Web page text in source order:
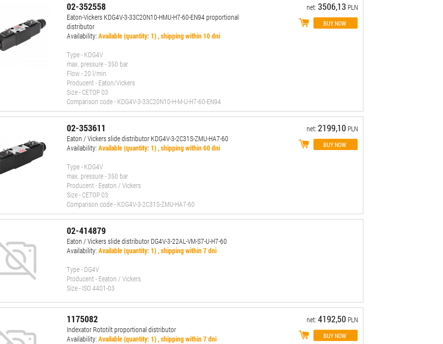
02-352558
Eaton-Vickers KDG4V-3-33C20N10-HMU-H7-60-EN94 proportional
distributor
Availability: Available (quantity: 1) , shipping within 10 dni
Type - KDG4V
max. pressure - 350 bar
Flow - 20 l/min
Producent - Eaton/Vickers
Size - CETOP 03
Comparison code - KDG4V-3-33C20N10-H-M-U-H7-60-EN94
net: 3506,13 PLN
02-353611
Eaton / Vickers slide distributor KDG4V-3-2C31S-ZMU-HA7-60
Availability: Available (quantity: 1) , shipping within 60 dni
Type - KDG4V
max. pressure - 350 bar
Producent - Eeaton / Vickers
Size - CETOP 03
Comparison code - KDG4V-3-2C31S-ZMU-HA7-60
net: 2199,10 PLN
02-414879
Eaton / Vickers slide distributor DG4V-3-22AL-VM-S7-U-H7-60
Availability: Available (quantity: 1) , shipping within 7 dni
Type - DG4V
Producent - Eeaton / Vickers
Size - ISO 4401-03
1175082
Indexator Rototilt proportional distributor
Availability: Available (quantity: 1) , shipping within 7 dni
net: 4192,50 PLN